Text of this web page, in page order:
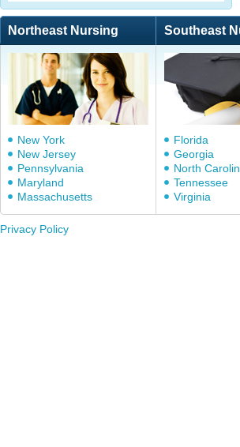
Northeast Nursing Southeast
New York
New Jersey
Pennsylvania
Maryland
Massachusetts
Florida
Georgia
North
Tennessee
Virginia
Privacy Policy